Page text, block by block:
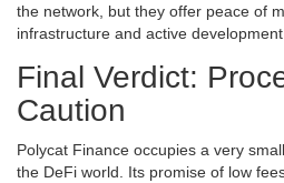
the network, but they offer peace of
infrastructure and active
Final Verdict:
Caution
Polycat Finance occupies a very
the DeFi world. Its promise of low